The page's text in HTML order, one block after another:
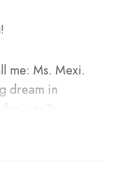
me: Ms. Mexi.
dream in
long days,